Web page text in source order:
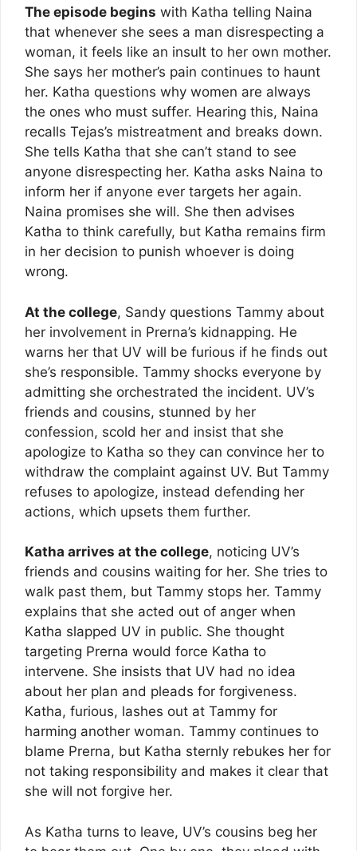
The episode begins with Katha telling Naina
that whenever she sees a man disrespecting a
woman, it feels like an insult to her own mother.
She says her mother’s pain continues to haunt
her. Katha questions why women are always
the ones who must suffer. Hearing this, Naina
recalls Tejas’s mistreatment and breaks down.
She tells Katha that she can’t stand to see
anyone disrespecting her. Katha asks Naina to
inform her if anyone ever targets her again.
Naina promises she will. She then advises
Katha to think carefully, but Katha remains firm
in her decision to punish whoever is doing
wrong.
At the college, Sandy questions Tammy about
her involvement in Prerna’s kidnapping. He
warns her that UV will be furious if he finds out
she’s responsible. Tammy shocks everyone by
admitting she orchestrated the incident. UV’s
friends and cousins, stunned by her
confession, scold her and insist that she
apologize to Katha so they can convince her to
withdraw the complaint against UV. But Tammy
refuses to apologize, instead defending her
actions, which upsets them further.
Katha arrives at the college, noticing UV’s
friends and cousins waiting for her. She tries to
walk past them, but Tammy stops her. Tammy
explains that she acted out of anger when
Katha slapped UV in public. She thought
targeting Prerna would force Katha to
intervene. She insists that UV had no idea
about her plan and pleads for forgiveness.
Katha, furious, lashes out at Tammy for
harming another woman. Tammy continues to
blame Prerna, but Katha sternly rebukes her for
not taking responsibility and makes it clear that
she will not forgive her.
As Katha turns to leave, UV’s cousins beg her